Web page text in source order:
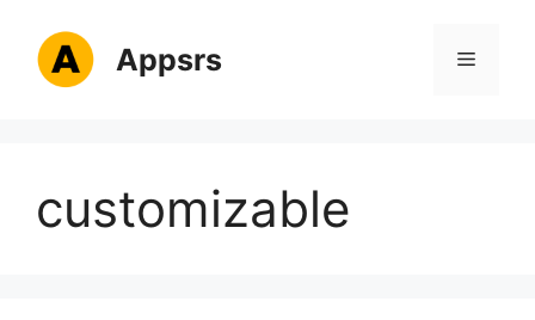
content
Appsrs Menu
customizable